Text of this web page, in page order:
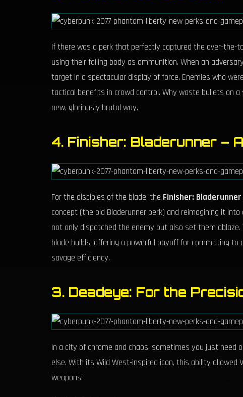
If there was a perk that perfectly captured the over-the-
using their failing body as ammunition. When an
target in a spectacular display of force. Enemies who
tactical benefits in crowd control. Why waste bullets on
new, gloriously brutal way.
4. Finisher: Bladerunner –
For the disciples of the blade, the Finisher: Bladerunner
concept (the old Bladerunner perk) and reimagining it
not only dispatched the enemy but also set them
blade builds, offering a powerful payoff for committing
savage efficiency.
3. Deadeye: For the
In a city of chrome and chaos, sometimes you just need
else. With its Wild West-inspired icon, this ability
weapons: